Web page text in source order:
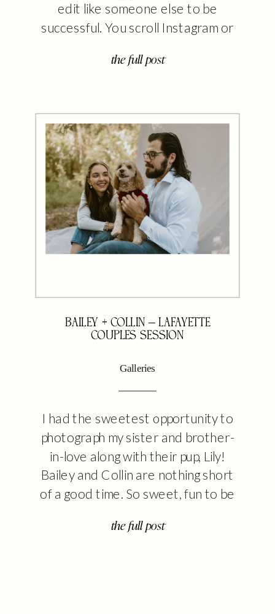
the full post
edit like someone else to be
successful. You scroll Instagram or
and wonder if you should tweak
the full post
I had the sweetest opportunity to
photograph my sister and brother-
in-love along with their pup, Lily!
Bailey and Collin are nothing short
of a good time. So sweet, fun to be
might be biased, but their little family
Galleries
BAILEY + COLLIN – LAFAYETTE
COUPLES SESSION